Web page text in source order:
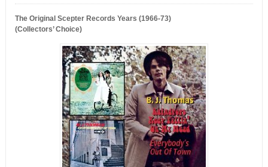
The Original Scepter Records Years (1966-73)
(Collectors’ Choice)